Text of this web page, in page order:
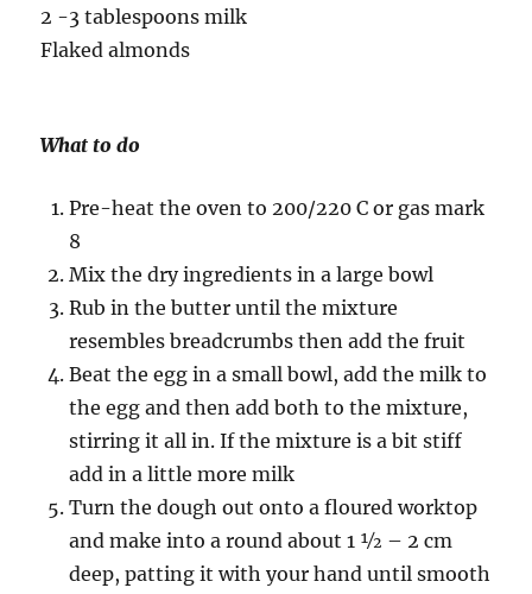
2 -3 tablespoons milk
Flaked almonds
What to do
Pre-heat the oven to 200/220 C or gas mark
8
Mix the dry ingredients in a large bowl
Rub in the butter until the mixture
resembles breadcrumbs then add the fruit
Beat the egg in a small bowl, add the milk to
the egg and then add both to the mixture,
stirring it all in. If the mixture is a bit stiff
add in a little more milk
Turn the dough out onto a floured worktop
and make into a round about 1 ½ – 2 cm
deep, patting it with your hand until smooth